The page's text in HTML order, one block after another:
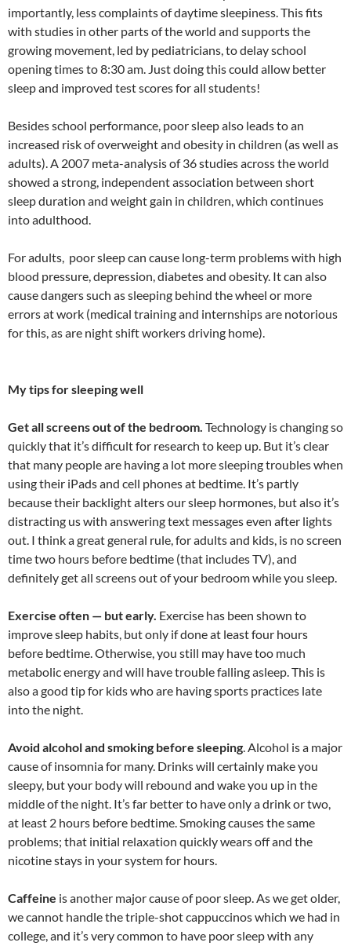
importantly, less complaints of daytime sleepiness. This fits
with studies in other parts of the world and supports the
growing movement, led by pediatricians, to delay school
opening times to 8:30 am. Just doing this could allow better
sleep and improved test scores for all students!
Besides school performance, poor sleep also leads to an
increased risk of overweight and obesity in children (as well as
adults). A 2007 meta-analysis of 36 studies across the world
showed a strong, independent association between short
sleep duration and weight gain in children, which continues
into adulthood.
For adults, poor sleep can cause long-term problems with high
blood pressure, depression, diabetes and obesity. It can also
cause dangers such as sleeping behind the wheel or more
errors at work (medical training and internships are notorious
for this, as are night shift workers driving home).
My tips for sleeping well
Get all screens out of the bedroom. Technology is changing so
quickly that it’s difficult for research to keep up. But it’s clear
that many people are having a lot more sleeping troubles when
using their iPads and cell phones at bedtime. It’s partly
because their backlight alters our sleep hormones, but also it’s
distracting us with answering text messages even after lights
out. I think a great general rule, for adults and kids, is no screen
time two hours before bedtime (that includes TV), and
definitely get all screens out of your bedroom while you sleep.
Exercise often — but early. Exercise has been shown to
improve sleep habits, but only if done at least four hours
before bedtime. Otherwise, you still may have too much
metabolic energy and will have trouble falling asleep. This is
also a good tip for kids who are having sports practices late
into the night.
Avoid alcohol and smoking before sleeping. Alcohol is a major
cause of insomnia for many. Drinks will certainly make you
sleepy, but your body will rebound and wake you up in the
middle of the night. It’s far better to have only a drink or two,
at least 2 hours before bedtime. Smoking causes the same
problems; that initial relaxation quickly wears off and the
nicotine stays in your system for hours.
Caffeine is another major cause of poor sleep. As we get older,
we cannot handle the triple-shot cappuccinos which we had in
college, and it’s very common to have poor sleep with any